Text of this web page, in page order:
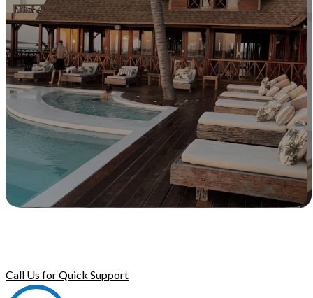
Call Us for Quick Support